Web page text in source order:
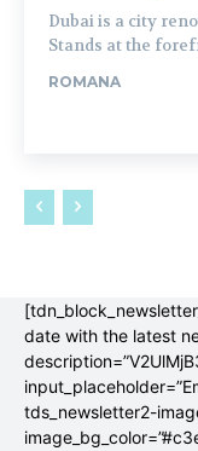
Dubai is a city
Stands at the
ROMANA
date with the latest
tds_newsletter2-